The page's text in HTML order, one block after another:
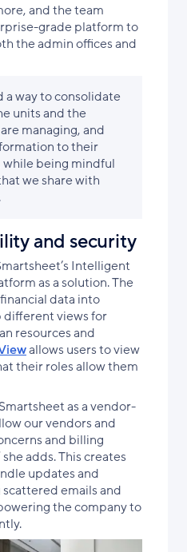
and the team
grade platform to
the admin offices and
a way to consolidate
units and the
managing, and
to their
being mindful
we share with
and security
Intelligent
as a solution. The
data into
different views for
resources and
allows users to view
their roles allow them
as a vendor-
our vendors and
and billing
adds. This creates
updates and
emails and
the company to